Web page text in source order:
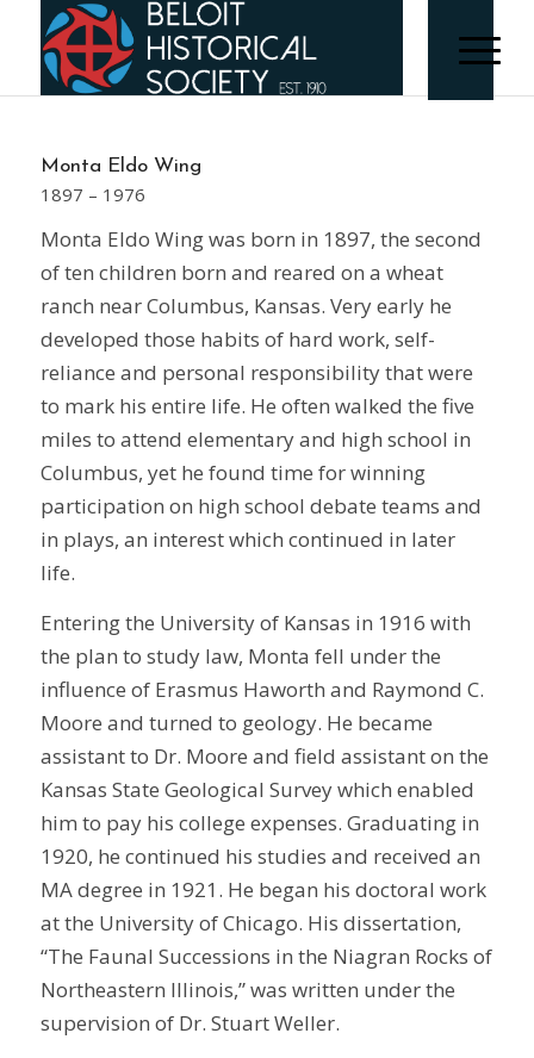
Monta Eldo Wing
1897 – 1976
Monta Eldo Wing was born in 1897, the second
of ten children born and reared on a wheat
ranch near Columbus, Kansas. Very early he
developed those habits of hard work, self-
reliance and personal responsibility that were
to mark his entire life. He often walked the five
miles to attend elementary and high school in
Columbus, yet he found time for winning
participation on high school debate teams and
in plays, an interest which continued in later
life.
Entering the University of Kansas in 1916 with
the plan to study law, Monta fell under the
influence of Erasmus Haworth and Raymond C.
Moore and turned to geology. He became
assistant to Dr. Moore and field assistant on the
Kansas State Geological Survey which enabled
him to pay his college expenses. Graduating in
1920, he continued his studies and received an
MA degree in 1921. He began his doctoral work
at the University of Chicago. His dissertation,
“The Faunal Successions in the Niagran Rocks of
Northeastern Illinois,” was written under the
supervision of Dr. Stuart Weller.